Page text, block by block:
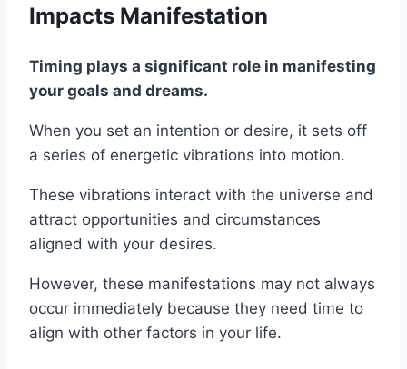
Impacts Manifestation
Timing plays a significant role in manifesting
your goals and dreams.
When you set an intention or desire, it sets off
a series of energetic vibrations into motion.
These vibrations interact with the universe and
attract opportunities and circumstances
aligned with your desires.
However, these manifestations may not always
occur immediately because they need time to
align with other factors in your life.